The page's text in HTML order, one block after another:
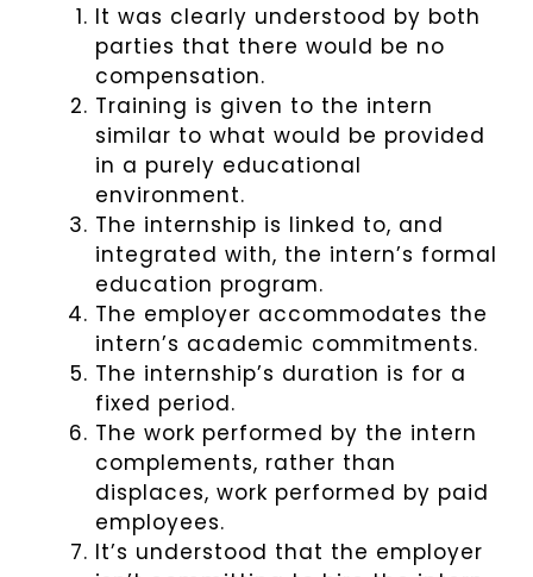
It was clearly understood by both
parties that there would be no
compensation.
Training is given to the intern
similar to what would be provided
in a purely educational
environment.
The internship is linked to, and
integrated with, the intern’s formal
education program.
The employer accommodates the
intern’s academic commitments.
The internship’s duration is for a
fixed period.
The work performed by the intern
complements, rather than
displaces, work performed by paid
employees.
It’s understood that the employer